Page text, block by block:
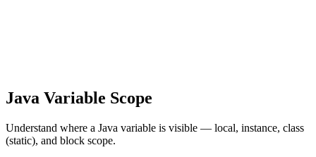
Java Variable Scope
Understand where a Java variable is visible — local, instance, class
(static), and block scope.